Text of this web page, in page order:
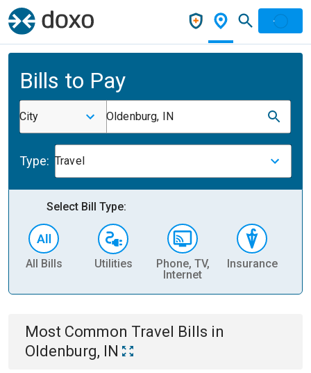
Bills to Pay
City Oldenburg, IN
Type: Travel
Select Bill Type:
All Bills Utilities
Phone, TV,
Internet
Insurance
Most Common Travel Bills in
Oldenburg, IN